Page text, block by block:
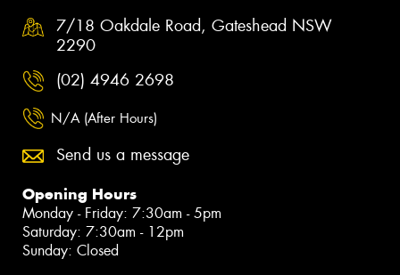
7/18 Oakdale Road, Gateshead NSW
2290
(02) 4946 2698
N/A (After Hours)
Send us a message
Opening Hours
Monday - Friday: 7:30am - 5pm
Saturday: 7:30am - 12pm
Sunday: Closed